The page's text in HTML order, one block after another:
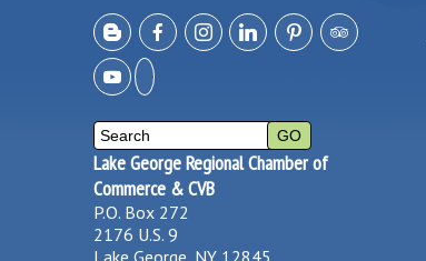
Lake George Regional Chamber of
Commerce & CVB
P.O. Box 272
2176 U.S. 9
Lake George, NY 12845